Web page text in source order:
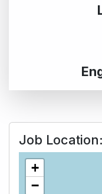
Job Location:
+
−